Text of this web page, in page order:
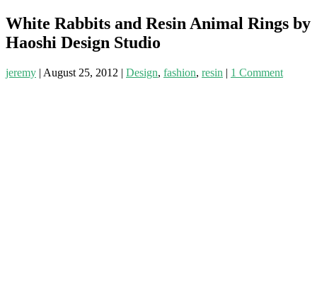
White Rabbits and Resin Animal Rings by
Haoshi Design Studio
jeremy | August 25, 2012 | Design, fashion, resin | 1 Comment